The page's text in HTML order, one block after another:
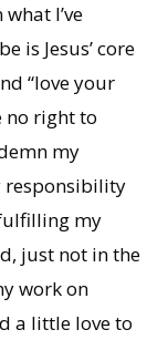
I’ve
is Jesus’ core
“love your
no right to
my
responsibility
my
just not in the
work on
a little love to